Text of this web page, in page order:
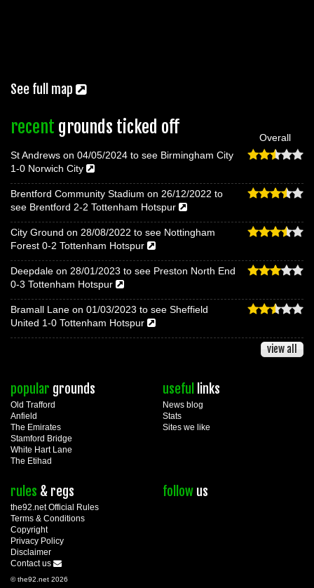
See full map
recent grounds ticked off
Overall
St Andrews on 04/05/2024 to see Birmingham City
1-0 Norwich City
Brentford Community Stadium on 26/12/2022 to
see Brentford 2-2 Tottenham Hotspur
City Ground on 28/08/2022 to see Nottingham
Forest 0-2 Tottenham Hotspur
Deepdale on 28/01/2023 to see Preston North End
0-3 Tottenham Hotspur
Bramall Lane on 01/03/2023 to see Sheffield
United 1-0 Tottenham Hotspur
view all
popular grounds
Old Trafford
Anfield
The Emirates
Stamford Bridge
White Hart Lane
The Etihad
useful links
News blog
Stats
Sites we like
rules & regs
the92.net Official Rules
Terms & Conditions
Copyright
Privacy Policy
Disclaimer
Contact us
follow us
© the92.net 2026